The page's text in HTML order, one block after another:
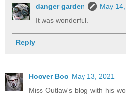
danger garden
May 14,
It was wonderful.
Reply
Hoover Boo May 13, 2021
Miss Outlaw's blog with his